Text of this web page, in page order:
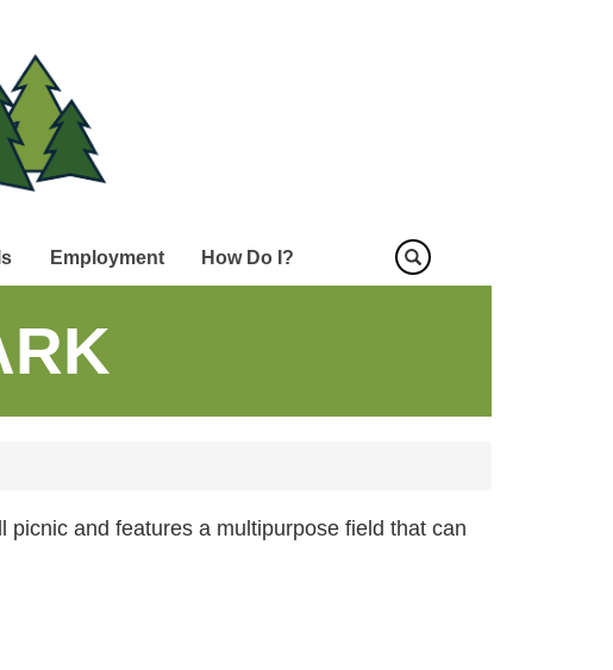
Employment How Do I?
and features a multipurpose field that can